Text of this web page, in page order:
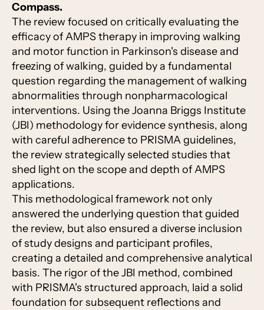
Compass.
The review focused on critically evaluating the
efficacy of AMPS therapy in improving walking
and motor function in Parkinson's disease and
freezing of walking, guided by a fundamental
question regarding the management of walking
abnormalities through nonpharmacological
interventions. Using the Joanna Briggs Institute
(JBI) methodology for evidence synthesis, along
with careful adherence to PRISMA guidelines,
the review strategically selected studies that
shed light on the scope and depth of AMPS
applications.
This methodological framework not only
answered the underlying question that guided
the review, but also ensured a diverse inclusion
of study designs and participant profiles,
creating a detailed and comprehensive analytical
basis. The rigor of the JBI method, combined
with PRISMA's structured approach, laid a solid
foundation for subsequent reflections and